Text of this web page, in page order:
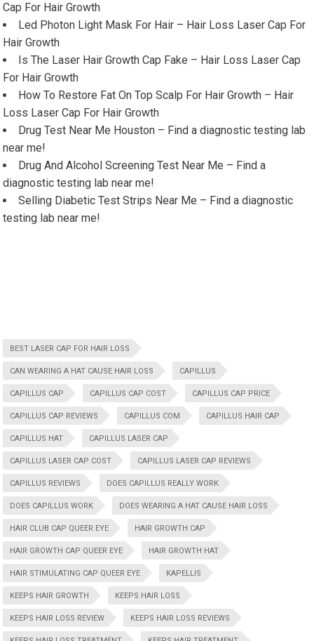
Cap For Hair Growth
Led Photon Light Mask For Hair – Hair Loss Laser Cap For
Hair Growth
Is The Laser Hair Growth Cap Fake – Hair Loss Laser Cap
For Hair Growth
How To Restore Fat On Top Scalp For Hair Growth – Hair
Loss Laser Cap For Hair Growth
Drug Test Near Me Houston – Find a diagnostic testing lab
near me!
Drug And Alcohol Screening Test Near Me – Find a
diagnostic testing lab near me!
Selling Diabetic Test Strips Near Me – Find a diagnostic
testing lab near me!
BEST LASER CAP FOR HAIR LOSS
CAN WEARING A HAT CAUSE HAIR LOSS CAPILLUS
CAPILLUS CAP CAPILLUS CAP COST CAPILLUS CAP PRICE
CAPILLUS CAP REVIEWS CAPILLUS COM CAPILLUS HAIR CAP
CAPILLUS HAT CAPILLUS LASER CAP
CAPILLUS LASER CAP COST CAPILLUS LASER CAP REVIEWS
CAPILLUS REVIEWS DOES CAPILLUS REALLY WORK
DOES CAPILLUS WORK DOES WEARING A HAT CAUSE HAIR LOSS
HAIR CLUB CAP QUEER EYE HAIR GROWTH CAP
HAIR GROWTH CAP QUEER EYE HAIR GROWTH HAT
HAIR STIMULATING CAP QUEER EYE KAPELLIS
KEEPS HAIR GROWTH KEEPS HAIR LOSS
KEEPS HAIR LOSS REVIEW KEEPS HAIR LOSS REVIEWS